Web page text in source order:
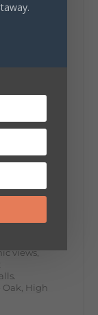
9:00am
views,
Oak, High